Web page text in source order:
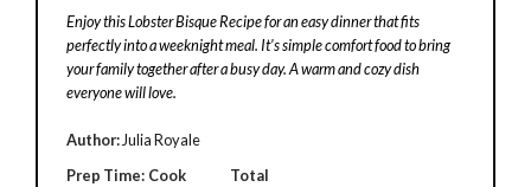
Enjoy this Lobster Bisque Recipe for an easy dinner that fits
perfectly into a weeknight meal. It’s simple comfort food to bring
your family together after a busy day. A warm and cozy dish
everyone will love.
Author: Julia Royale
Prep Time: Cook
Total